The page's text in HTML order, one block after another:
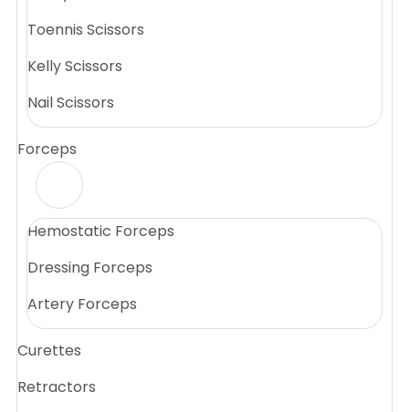
Toennis Scissors
Kelly Scissors
Nail Scissors
Forceps
Hemostatic Forceps
Dressing Forceps
Artery Forceps
Curettes
Retractors